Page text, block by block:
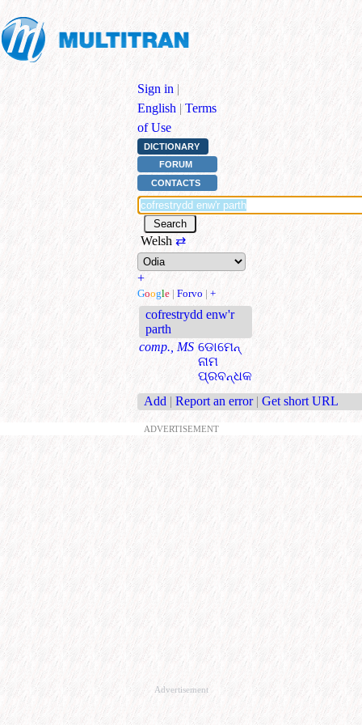
Sign in |
English | Terms
of Use
DICTIONARY
FORUM
CONTACTS
Welsh ⇄
+
Google | Forvo | +
cofrestrydd enw'r
parth
comp., MS ଡୋମେନ୍
ନାମ
ପ୍ରବନ୍ଧକ
Add | Report an error | Get short URL
ADVERTISEMENT
Advertisement